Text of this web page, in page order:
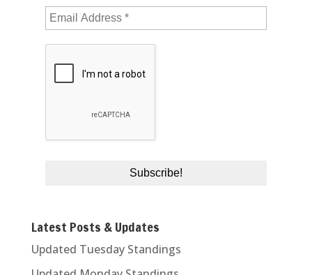
Latest Posts & Updates
Updated Tuesday Standings